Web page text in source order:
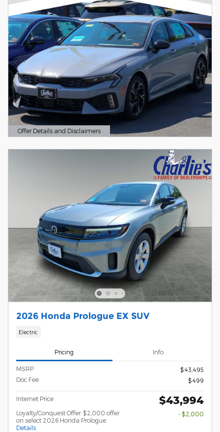
Offer Details and Disclaimers
Open Details Modal
2026 Honda Prologue EX SUV
Electric
Pricing Info
MSRP
$43,495
Doc Fee
$499
Internet Price $43,994
Loyalty/Conquest Offer: $2,000 offer
on select 2026 Honda Prologue
Details
- $2,000